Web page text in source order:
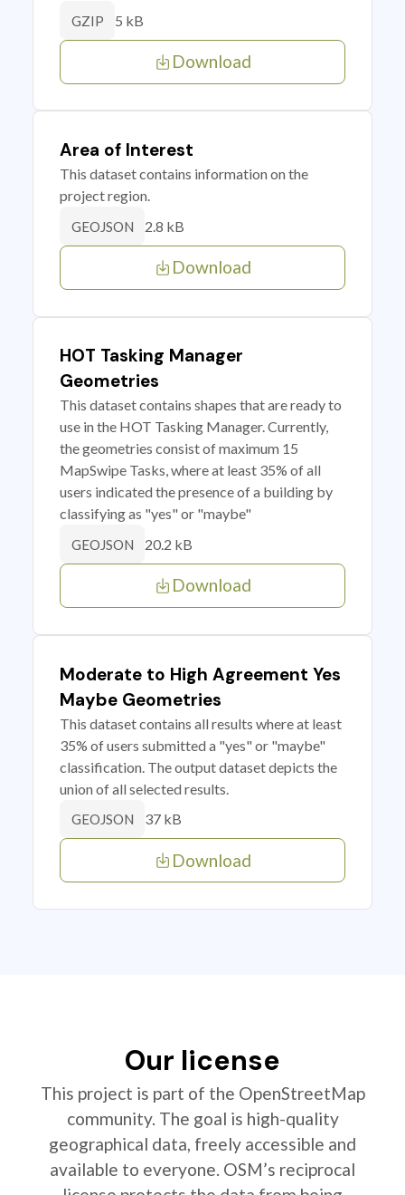
GZIP 5 kB
Download
Area of Interest
This dataset contains information on the
project region.
GEOJSON 2.8 kB
Download
HOT Tasking Manager
Geometries
This dataset contains shapes that are ready to
use in the HOT Tasking Manager. Currently,
the geometries consist of maximum 15
MapSwipe Tasks, where at least 35% of all
users indicated the presence of a building by
classifying as "yes" or "maybe"
GEOJSON 20.2 kB
Download
Moderate to High Agreement Yes
Maybe Geometries
This dataset contains all results where at least
35% of users submitted a "yes" or "maybe"
classification. The output dataset depicts the
union of all selected results.
GEOJSON 37 kB
Download
Our license
This project is part of the OpenStreetMap
community. The goal is high-quality
geographical data, freely accessible and
available to everyone. OSM’s reciprocal